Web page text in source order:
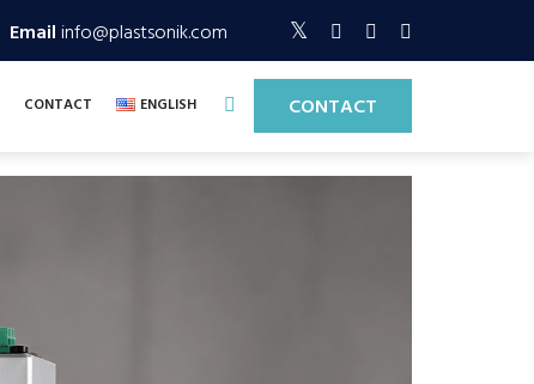
Emailinfo@plastsonik.com
CONTACT ENGLISH CONTACT